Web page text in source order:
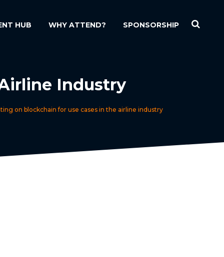
HUB WHY ATTEND? SPONSORSHIP
Industry
on blockchain for use cases in the airline industry